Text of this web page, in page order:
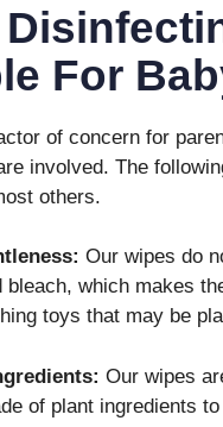
For
of concern for
involved. The
others.
Our wipes do
bleach, which makes
toys that may be
Our wipes
of plant ingredients